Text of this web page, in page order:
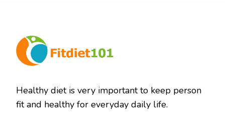
Healthy diet is very important to keep person
fit and healthy for everyday daily life.